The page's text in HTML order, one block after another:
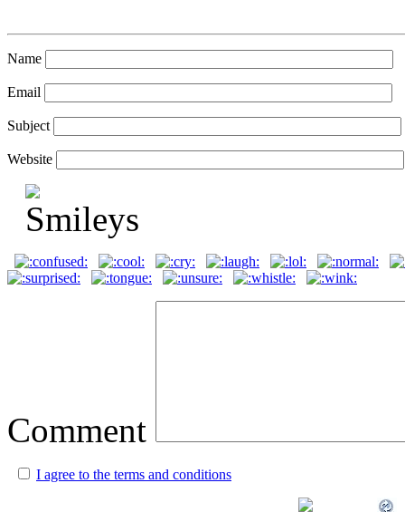
Name
Email
Subject
Website
Comment
I agree to the terms and conditions